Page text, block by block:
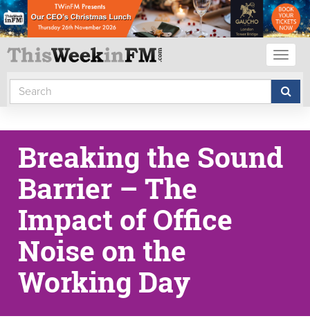
Breaking the Sound
Barrier – The
Impact of Office
Noise on the
Working Day